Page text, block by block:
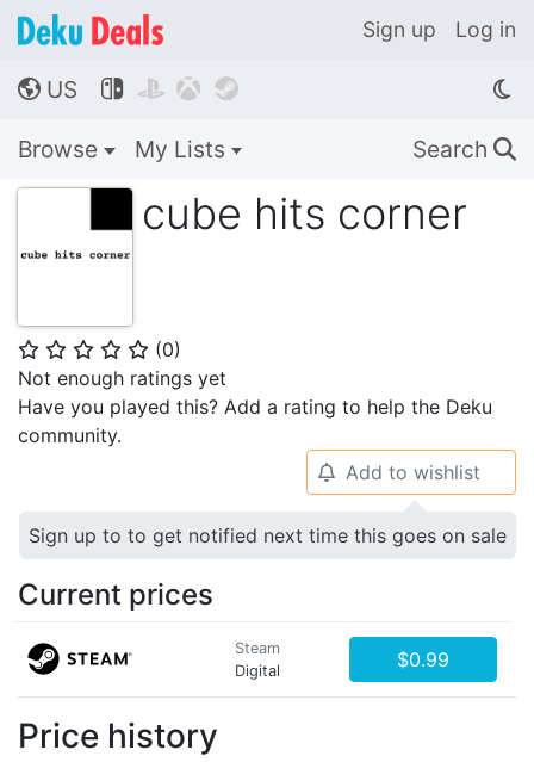
Sign up Log in
🌎 US    
Browse My Lists Search 🔍
cube hits corner
⭐ ⭐ ⭐ ⭐ ⭐ (0)
Not enough ratings yet
Have you played this? Add a rating to help the Deku
community.
🔔 Add to wishlist
Sign up to to get notified next time this goes on sale
Current prices
Steam
Digital
$0.99
Price history